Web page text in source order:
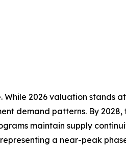
2026 valuation stands at
demand patterns. By 2028,
maintain supply
a near-peak